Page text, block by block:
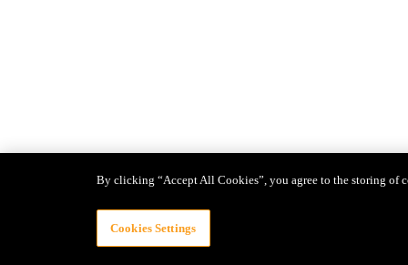
By clicking “Accept All Cookies”, you agree to the storing of
Cookies Settings